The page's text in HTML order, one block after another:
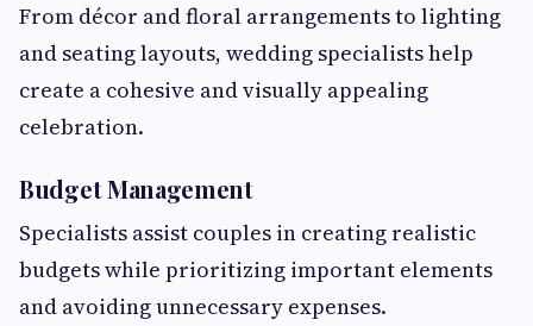
From décor and floral arrangements to lighting
and seating layouts, wedding specialists help
create a cohesive and visually appealing
celebration.
Budget Management
Specialists assist couples in creating realistic
budgets while prioritizing important elements
and avoiding unnecessary expenses.